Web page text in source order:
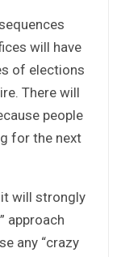
will have
of elections
There will
people
for the next
it will strongly
approach
any “crazy